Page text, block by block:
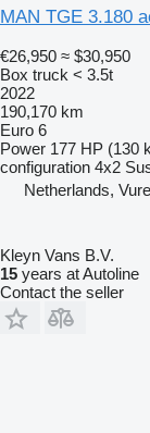
MAN TGE 3.180
€26,950 ≈ $30,950
Box truck < 3.5t
2022
190,170 km
Euro 6
Power 177 HP (130
configuration 4x2
Netherlands,
Kleyn Vans B.V.
15 years at Autoline
Contact the seller